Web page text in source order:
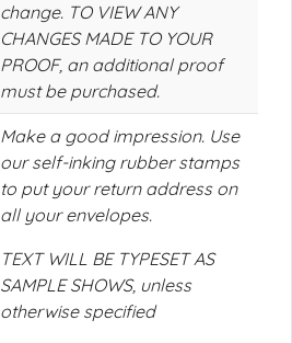
change. TO VIEW ANY
CHANGES MADE TO YOUR
PROOF, an additional proof
must be purchased.
Make a good impression. Use
our self-inking rubber stamps
to put your return address on
all your envelopes.
TEXT WILL BE TYPESET AS
SAMPLE SHOWS, unless
otherwise specified